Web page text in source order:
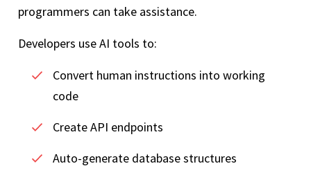
programmers can take assistance.
Developers use AI tools to:
Convert human instructions into working
code
Create API endpoints
Auto-generate database structures